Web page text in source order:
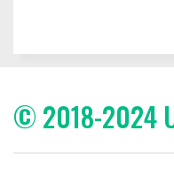
© 2018-2024